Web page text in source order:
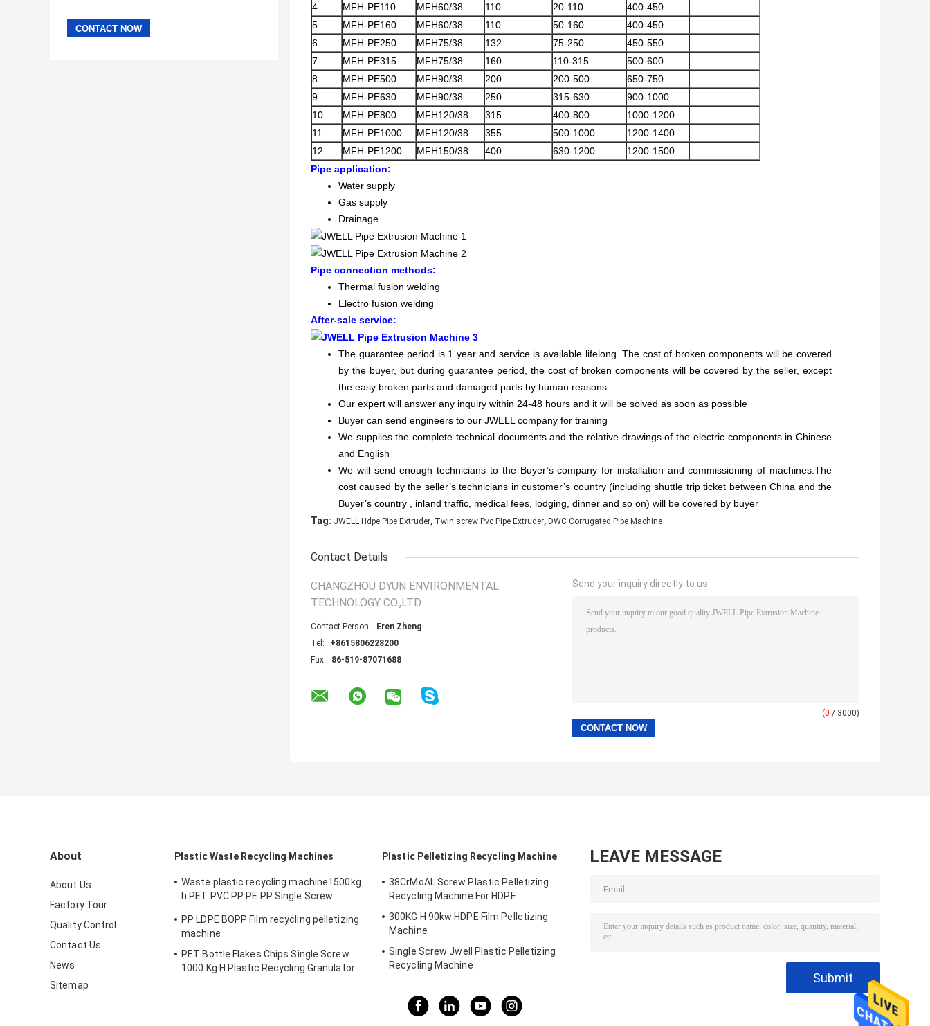
4
MFH-PE110 MFH60/38 110 20-110
400-450
5
MFH-PE160 MFH60/38 110 50-160
400-450
6
MFH-PE250 MFH75/38 132 75-250
450-550
7
MFH-PE315 MFH75/38 160 110-315
500-600
8
MFH-PE500 MFH90/38 200 200-500
650-750
9
MFH-PE630 MFH90/38 250 315-630
900-1000
10
MFH-PE800 MFH120/38 315 400-800
1000-1200
11
MFH-PE1000 MFH120/38 355 500-1000
1200-1400
12
MFH-PE1200 MFH150/38 400 630-1200
1200-1500
Pipe application:
Water supply
Gas supply
Drainage
Pipe connection methods:
Thermal fusion welding
Electro fusion welding
After-sale service:
The guarantee period is 1 year and service is available lifelong. The cost of broken components will be covered
by the buyer, but during guarantee period, the cost of broken components will be covered by the seller, except
the easy broken parts and damaged parts by human reasons.
Our expert will answer any inquiry within 24-48 hours and it will be solved as soon as possible
Buyer can send engineers to our JWELL company for training
We supplies the complete technical documents and the relative drawings of the electric components in Chinese
and English
We will send enough technicians to the Buyer’s company for installation and commissioning of machines.The
cost caused by the seller’s technicians in customer’s country (including shuttle trip ticket between China and the
Buyer’s country , inland traffic, medical fees, lodging, dinner and so on) will be covered by buyer
Tag: JWELL Hdpe Pipe Extruder, Twin screw Pvc Pipe Extruder, DWC Corrugated Pipe Machine
Contact Details
CHANGZHOU DYUN ENVIRONMENTAL
TECHNOLOGY CO.,LTD
Contact Person:
Eren Zheng
Tel:
+8615806228200
Fax:
86-519-87071688
Send your inquiry directly to us
(0 / 3000)
About
About Us
Factory Tour
Quality Control
Contact Us
News
Sitemap
Plastic Waste Recycling Machines
Waste plastic recycling machine1500kg
h PET PVC PP PE PP Single Screw
PP LDPE BOPP Film recycling pelletizing
machine
PET Bottle Flakes Chips Single Screw
1000 Kg H Plastic Recycling Granulator
Plastic Pelletizing Recycling Machine
38CrMoAL Screw Plastic Pelletizing
Recycling Machine For HDPE
300KG H 90kw HDPE Film Pelletizing
Machine
Single Screw Jwell Plastic Pelletizing
Recycling Machine
LEAVE MESSAGE